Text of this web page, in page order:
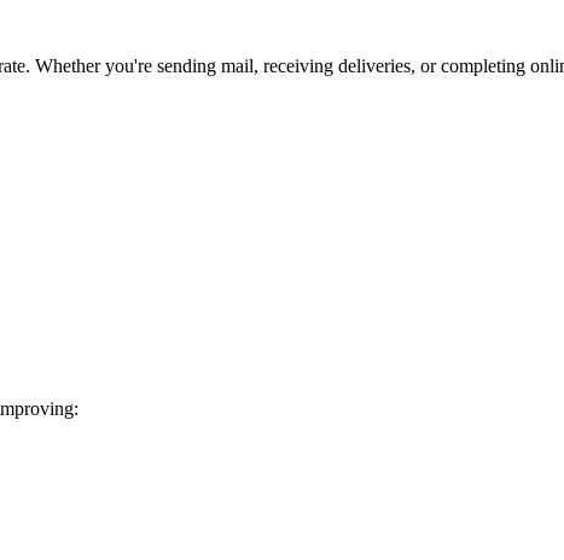
Whether you're sending mail, receiving deliveries, or completing